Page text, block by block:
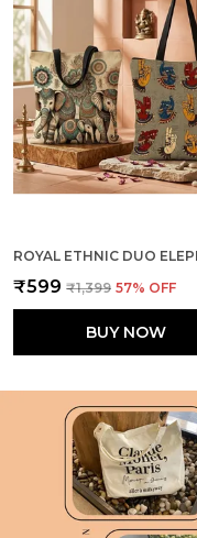
₹599 ₹1,399 57% OFF
BUY NOW